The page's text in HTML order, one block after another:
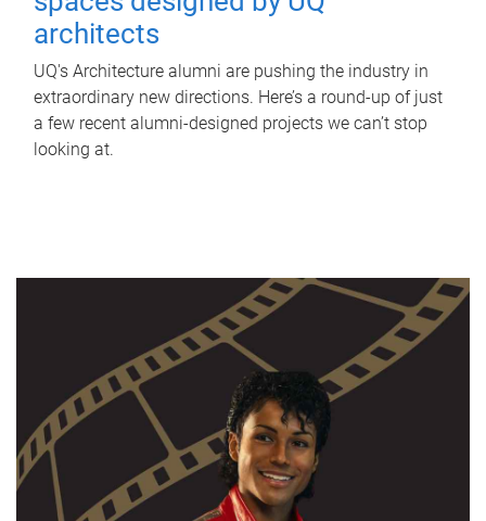
architects
UQ's Architecture alumni are pushing the industry in
extraordinary new directions. Here’s a round-up of just
a few recent alumni-designed projects we can’t stop
looking at.